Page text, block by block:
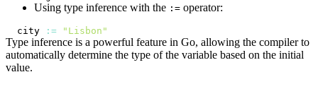
Using type inference with the := operator:
city := "Lisbon"
Type inference is a powerful feature in Go, allowing the compiler to
automatically determine the type of the variable based on the initial
value.